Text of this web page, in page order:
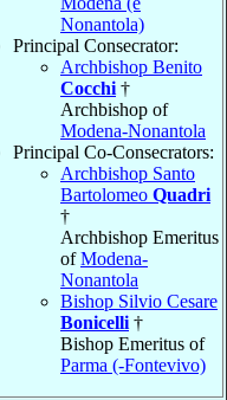
Nonantola)
Principal Consecrator:
Archbishop Benito
Cocchi †
Archbishop of
Modena-Nonantola
Principal Co-Consecrators:
Archbishop Santo
Bartolomeo Quadri
†
Archbishop Emeritus
ofModena-
Nonantola
Bishop Silvio Cesare
Bonicelli †
Bishop Emeritus of
Parma (-Fontevivo)